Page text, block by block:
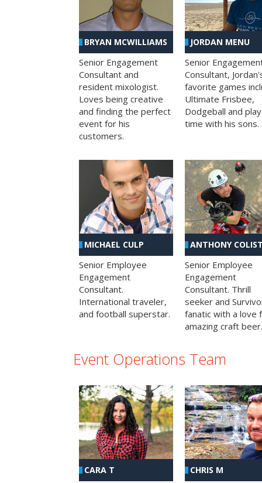
BRYAN MCWILLIAMS
Senior Engagement
Consultant and
resident mixologist.
Loves being creative
and finding the perfect
event for his
customers.
JORDAN MENU
Senior
Consultant,
favorite games
Ultimate Frisbee,
Dodgeball and play
time with his sons.
MICHAEL CULP
Senior Employee
Engagement
Consultant.
International traveler,
and football superstar.
ANTHONY
Senior Employee
Engagement
Consultant. Thrill
seeker and
fanatic with a love
amazing craft beer.
Event Operations Team
CARA T CHRIS M